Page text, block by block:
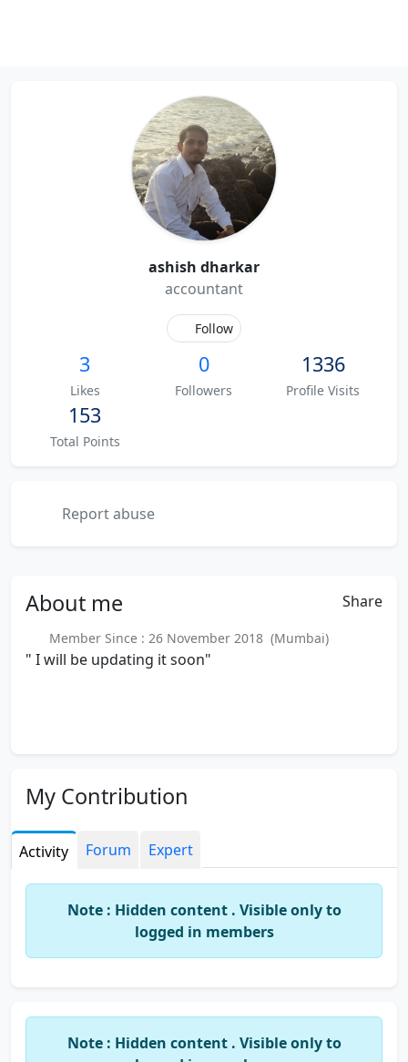
ashish dharkar
accountant
Follow
3
Likes
0
Followers
1336
Profile Visits
153
Total Points
Report abuse
About me Share
Member Since : 26 November 2018 (Mumbai)
" I will be updating it soon"
My Contribution
Activity Forum Expert
Note : Hidden content . Visible only to
logged in members
Note : Hidden content . Visible only to